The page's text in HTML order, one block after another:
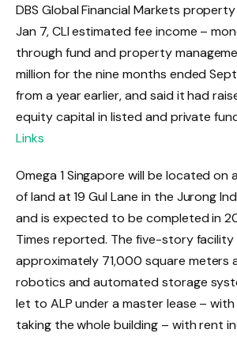
DBS Global Financial Markets
Jan 7, CLI estimated fee income –
through fund and property
million for the nine months ended
from a year earlier, and said it had
equity capital in listed and private
Links
Omega 1 Singapore will be located on
of land at 19 Gul Lane in the Jurong
and is expected to be completed in
Times reported. The five-story facility
approximately 71,000 square meters
robotics and automated storage
let to ALP under a master lease –
taking the whole building – with rent